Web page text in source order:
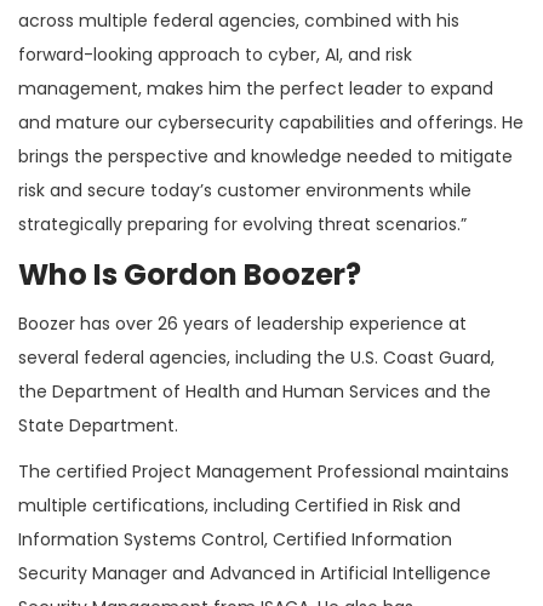
across multiple federal agencies, combined with his
forward-looking approach to cyber, AI, and risk
management, makes him the perfect leader to expand
and mature our cybersecurity capabilities and offerings. He
brings the perspective and knowledge needed to mitigate
risk and secure today’s customer environments while
strategically preparing for evolving threat scenarios.”
Who Is Gordon Boozer?
Boozer has over 26 years of leadership experience at
several federal agencies, including the U.S. Coast Guard,
the Department of Health and Human Services and the
State Department.
The certified Project Management Professional maintains
multiple certifications, including Certified in Risk and
Information Systems Control, Certified Information
Security Manager and Advanced in Artificial Intelligence